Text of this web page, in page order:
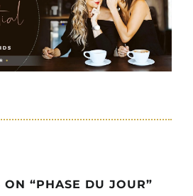
ON “PHASE DU JOUR”